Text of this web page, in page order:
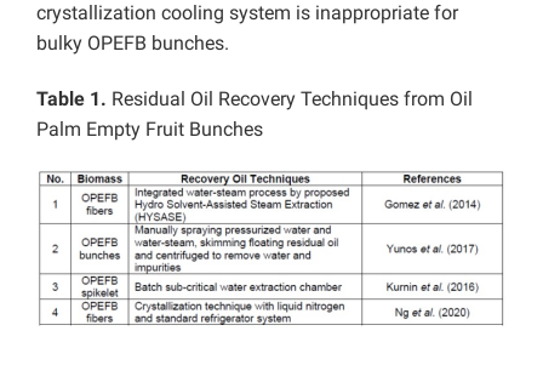
crystallization cooling system is inappropriate for
bulky OPEFB bunches.
Table 1. Residual Oil Recovery Techniques from Oil
Palm Empty Fruit Bunches